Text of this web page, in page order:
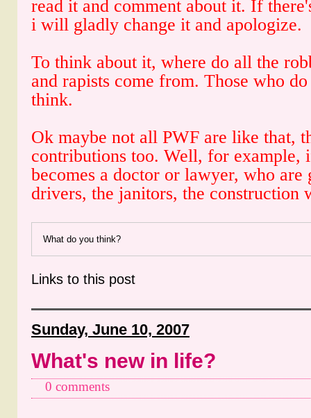
read it and comment about it. If
i will gladly change it and apologize.
To think about it, where do all the
and rapists come from. Those who
think.
Ok maybe not all PWF are like that,
contributions too. Well, for example,
becomes a doctor or lawyer, who are
drivers, the janitors, the construction
What do you think?
Links to this post
Sunday, June 10, 2007
What's new in life?
0 comments